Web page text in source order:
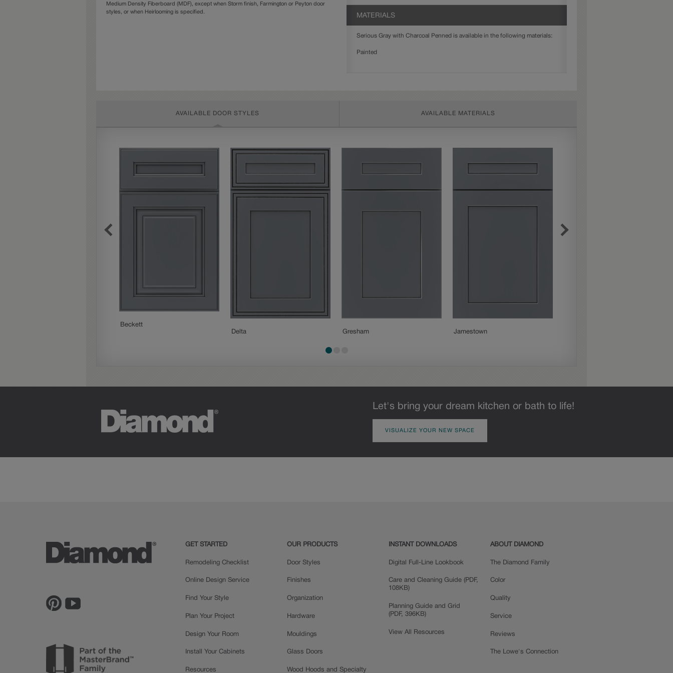
Medium Density Fiberboard (MDF), except when Storm finish, Farmington or Peyton door
styles, or when Heirlooming is specified.
MATERIALS
Serious Gray with Charcoal Penned is available in the following materials:
Painted
AVAILABLE DOOR STYLES AVAILABLE MATERIALS
Beckett
Delta
Gresham Jamestown
Let's bring your dream kitchen or bath to life!
VISUALIZE YOUR NEW SPACE
GET STARTED
Remodeling Checklist
Online Design Service
Find Your Style
Plan Your Project
Design Your Room
Install Your Cabinets
Resources
OUR PRODUCTS
Door Styles
Finishes
Organization
Hardware
Mouldings
Glass Doors
Wood Hoods and Specialty
INSTANT DOWNLOADS
Digital Full-Line Lookbook
Care and Cleaning Guide (PDF,
108KB)
Planning Guide and Grid
(PDF, 396KB)
View All Resources
ABOUT DIAMOND
The Diamond Family
Color
Quality
Service
Reviews
The Lowe's Connection